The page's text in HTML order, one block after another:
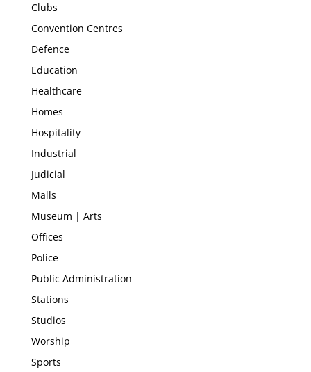
Clubs
Convention Centres
Defence
Education
Healthcare
Homes
Hospitality
Industrial
Judicial
Malls
Museum | Arts
Offices
Police
Public Administration
Stations
Studios
Worship
Sports